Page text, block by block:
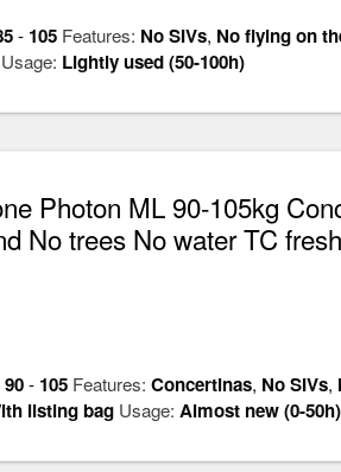
- 105Features: No SIVs, No flying on
Lightly used (50-100h)
Photon ML 90-105kg
No trees No water TC fresh
90- 105Features: Concertinas, No SIVs,
listing bagUsage: Almost new (0-50h)